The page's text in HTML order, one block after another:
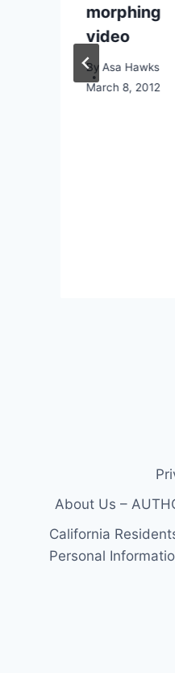
morphing
video
By Asa Hawks
March 8, 2012
About Us –
California
Personal